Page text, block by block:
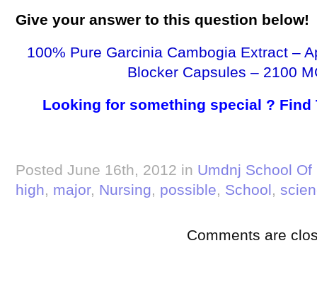
Give your answer to this question below!
100% Pure Garcinia Cambogia Extract –
Blocker Capsules – 2100
Looking for something special ? Find
Posted June 16th, 2012 in Umdnj School Of
high, major, Nursing, possible, School,
Comments are